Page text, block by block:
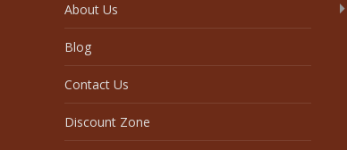
About Us
Blog
Contact Us
Discount Zone